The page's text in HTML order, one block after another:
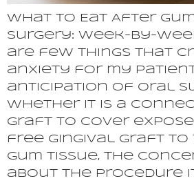
What to Eat After
Surgery: Week-by-
are few things that
anxiety for my
anticipation of oral
Whether it is a
graft to cover
free gingival graft to
gum tissue, the
about the procedure